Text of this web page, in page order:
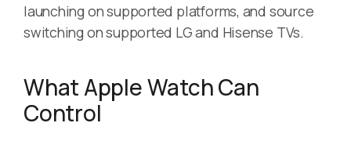
launching on supported platforms, and source
switching on supported LG and Hisense TVs.
What Apple Watch Can
Control